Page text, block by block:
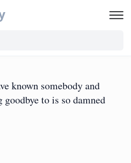
known somebody and
to is so damned